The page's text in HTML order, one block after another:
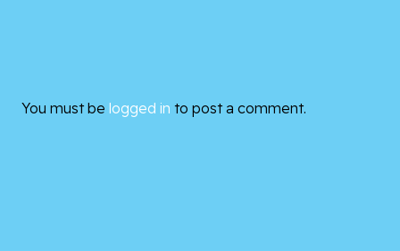
You must be logged in to post a comment.